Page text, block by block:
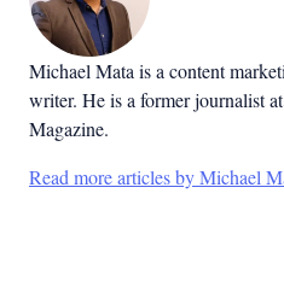
Michael Mata is a content
writer. He is a former journalist
Magazine.
Read more articles by Michael